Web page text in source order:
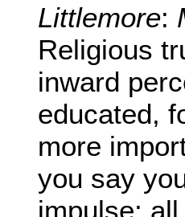
Littlemore:
Religious
inward
educated,
more
you say
impulse;